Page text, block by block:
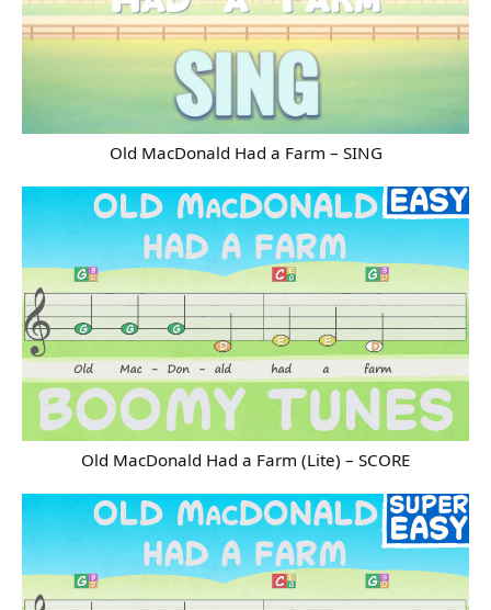
Old MacDonald Had a Farm – SING
Old MacDonald Had a Farm (Lite) – SCORE